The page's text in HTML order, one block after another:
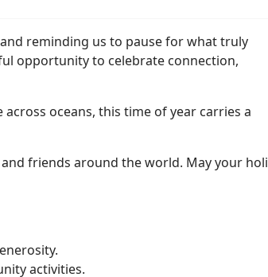
reminding us to pause for what truly
opportunity to celebrate connection,
oceans, this time of year carries a
friends around the world. May your
activities.